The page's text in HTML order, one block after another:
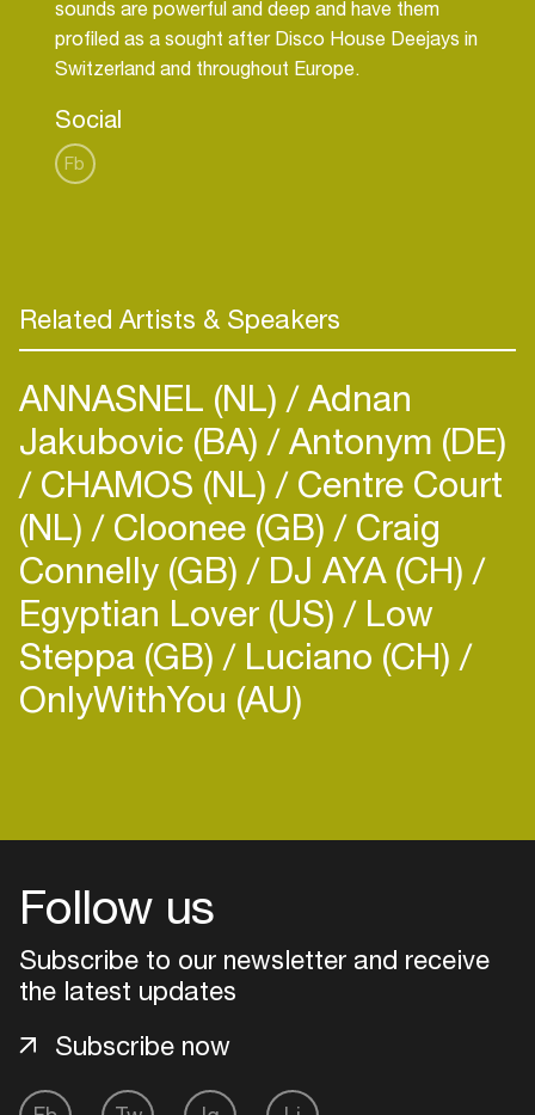
sounds are powerful and deep and have them
profiled as a sought after Disco House Deejays in
Social
Fb
Related Artists & Speakers
ANNASNEL (NL) Adnan
Jakubovic (BA) Antonym (DE)
CHAMOS (NL) Centre Court
(NL) Cloonee (GB) Craig
Connelly (GB) DJ AYA (CH)
Egyptian Lover (US) Low
Steppa (GB) Luciano (CH)
OnlyWithYou (AU)
Follow us
Subscribe to our newsletter and receive
the latest updates
Subscribe now
Create your own schedule
Add events, artists and
venues
Easily discover more based on
your interests